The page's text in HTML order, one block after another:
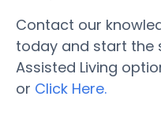
Contact our
today and start the
Assisted Living
or Click Here.